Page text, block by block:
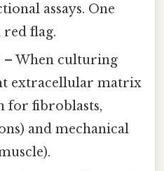
assays. One
red flag.
– When culturing
extracellular matrix
for fibroblasts,
and mechanical